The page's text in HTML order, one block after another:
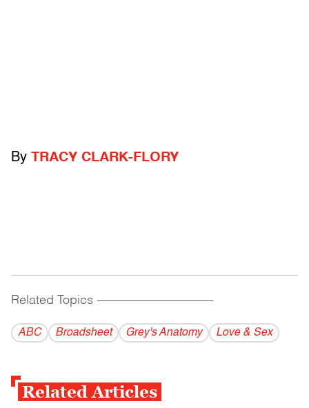
By TRACY CLARK-FLORY
Related Topics ------------------------------------------
ABC Broadsheet Grey's Anatomy Love & Sex
Related Articles